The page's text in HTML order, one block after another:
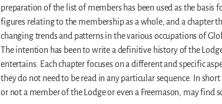
preparation of the list of members has been used as the basis
figures relating to the membership as a whole, and a chapter
changing trends and patterns in the various occupations of
The intention has been to write a definitive history of the
entertains. Each chapter focuses on a different and specific
they do not need to be read in any particular sequence. In
or not a member of the Lodge or even a Freemason, may find